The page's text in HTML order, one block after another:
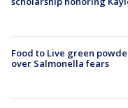
Food to Live green
over Salmonella fears